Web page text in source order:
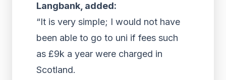
Langbank, added:
“It is very simple; I would not have
been able to go to uni if fees such
as £9k a year were charged in
Scotland.